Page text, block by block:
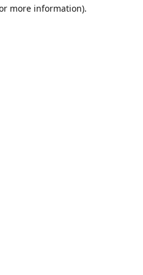
more information).